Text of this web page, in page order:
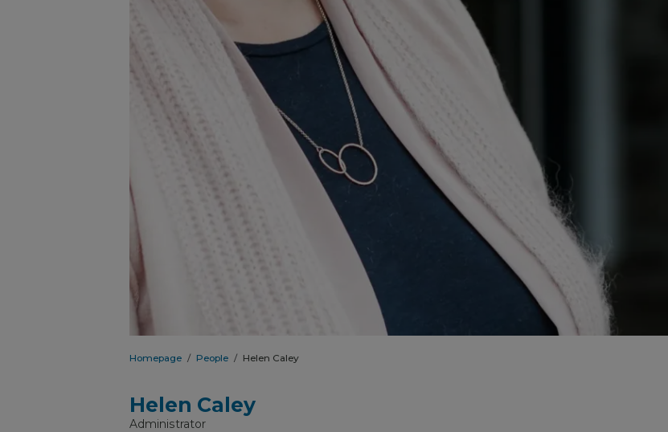
Homepage People Helen Caley
Helen Caley
Administrator